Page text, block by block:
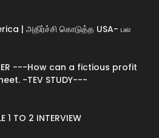
| அதிர்ச்சி கொடுத்த USA- பல
---How can a fictious profit
-TEV STUDY---
1 TO 2 INTERVIEW